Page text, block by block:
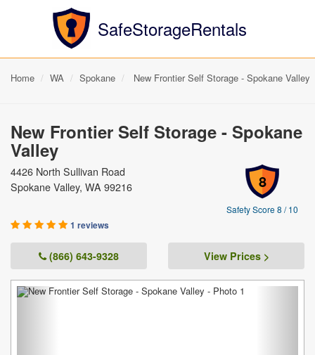
SafeStorageRentals
Home WA Spokane New Frontier Self Storage - Spokane Valley
New Frontier Self Storage - Spokane
Valley
8
Safety Score 8 / 10
4426 North Sullivan Road
Spokane Valley, WA 99216
1 reviews
(866) 643-9328 View Prices >
Previous